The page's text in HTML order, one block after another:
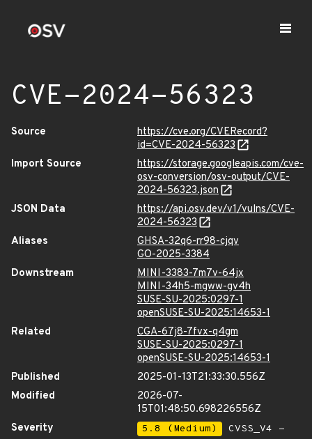
CVE-2024-56323
Source
https://cve.org/CVERecord?
id=CVE-2024-56323
Import Source
https://storage.googleapis.com/cve-
osv-conversion/osv-output/CVE-
2024-56323.json
JSON Data
https://api.osv.dev/v1/vulns/CVE-
2024-56323
Aliases
GHSA-32q6-rr98-cjqv
GO-2025-3384
Downstream
MINI-3383-7m7v-64jx
MINI-34h5-mgww-gv4h
SUSE-SU-2025:0297-1
openSUSE-SU-2025:14653-1
Related
CGA-67j8-7fvx-q4gm
SUSE-SU-2025:0297-1
openSUSE-SU-2025:14653-1
Published
2025-01-13T21:33:30.556Z
Modified
2026-07-
15T01:48:50.698226556Z
Severity
5.8 (Medium)
CVSS_V4 -